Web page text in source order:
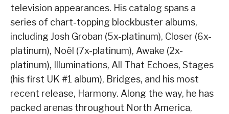
television appearances. His catalog spans a
series of chart-topping blockbuster albums,
including Josh Groban (5x-platinum), Closer (6x-
platinum), Noël (7x-platinum), Awake (2x-
platinum), Illuminations, All That Echoes, Stages
(his first UK #1 album), Bridges, and his most
recent release, Harmony. Along the way, he has
packed arenas throughout North America,